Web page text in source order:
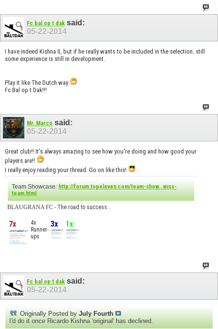
Fc bal op t dak said:
05-22-2014
I have indeed Kishna II, but if he really wants to be included in the selection. still
some experience is still in development.
Play it like The Dutch way
Fc Bal op t Dak!!!
Mr. Marco said:
05-22-2014
Great club!! It's always amazing to see how you're doing and how good your
players are!!
I really enjoy reading your thread. Go on like this!
Team Showcase: http://forum.topeleven.com/team-show...wiss-
team.html
BLAUGRANA FC - The road to success...
7x
4x
Runner-
ups
3x 1x
Fc bal op t dak said:
05-22-2014
Originally Posted by July Fourth
I'd do it once Ricardo Kishna 'original' has declined.